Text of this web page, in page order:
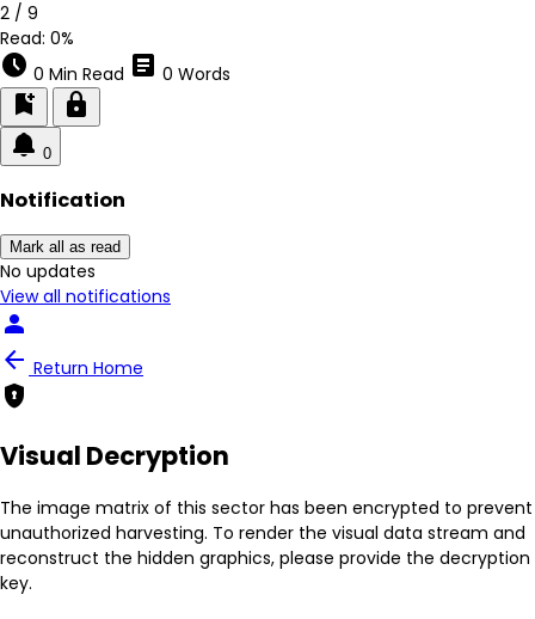
2 / 9
Read: 0%
schedule 0 Min Read article 0 Words
bookmark_add lock
0
Notification
Mark all as read
No New Updates
View all notifications
arrow_back
encrypted
Visual Decryption
The image matrix of this sector has been
unauthorized harvesting. To render the visual data stream and
reconstruct the hidden graphics, please provide the decryption
key.
terminal Authorize Decryption
⚠Matrix Sync Failure: Invalid Key